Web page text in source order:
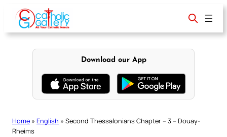
content
Download our App
Home » English » Second Thessalonians Chapter – 3 – Douay-
Rheims